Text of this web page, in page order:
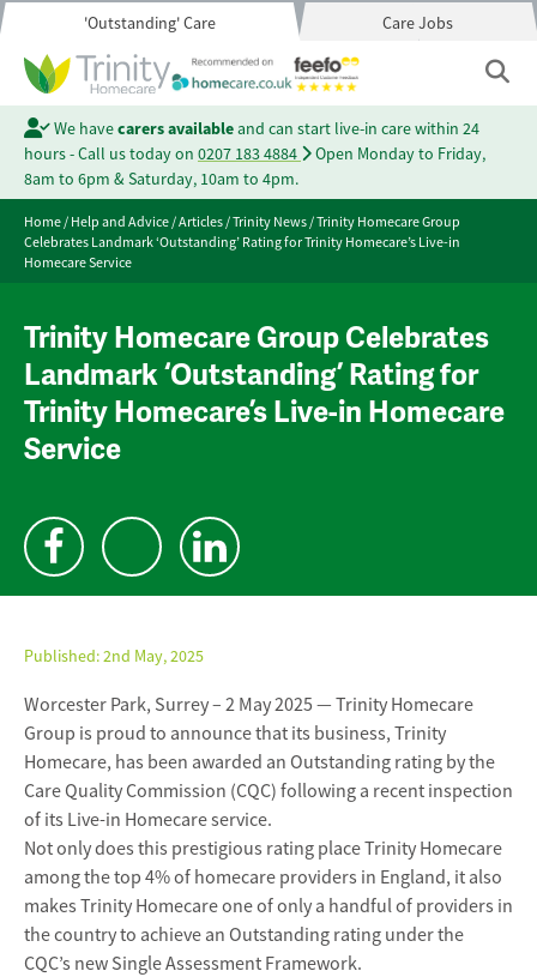
'Outstanding' Care Care Jobs
We havecarers availableand can start live-in care within 24
hours - Call us today on 0207 183 4884
Open Monday to Friday,
8am to 6pm & Saturday, 10am to 4pm.
Home/Help and Advice/Articles/Trinity News/Trinity Homecare Group
Celebrates Landmark ‘Outstanding’ Rating for Trinity Homecare’s Live-in
Homecare Service
Trinity Homecare Group Celebrates
Landmark ‘Outstanding’ Rating for
Trinity Homecare’s Live-in Homecare
Service
Published:2nd May, 2025
Worcester Park, Surrey – 2 May 2025 — Trinity Homecare
Group is proud to announce that its business, Trinity
Homecare, has been awarded an Outstanding rating by the
Care Quality Commission (CQC) following a recent inspection
of its Live-in Homecare service.
Not only does this prestigious rating place Trinity Homecare
among the top 4% of homecare providers in England, it also
makes Trinity Homecare one of only a handful of providers in
the country to achieve an Outstanding rating under the
CQC’s new Single Assessment Framework.